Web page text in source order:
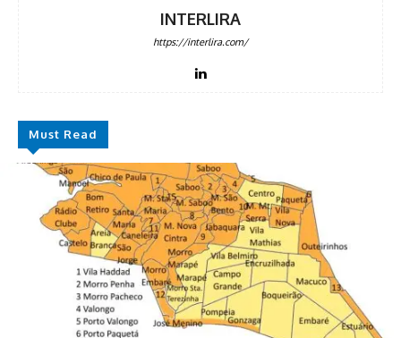
INTERLIRA
https://interlira.com/
Must Read